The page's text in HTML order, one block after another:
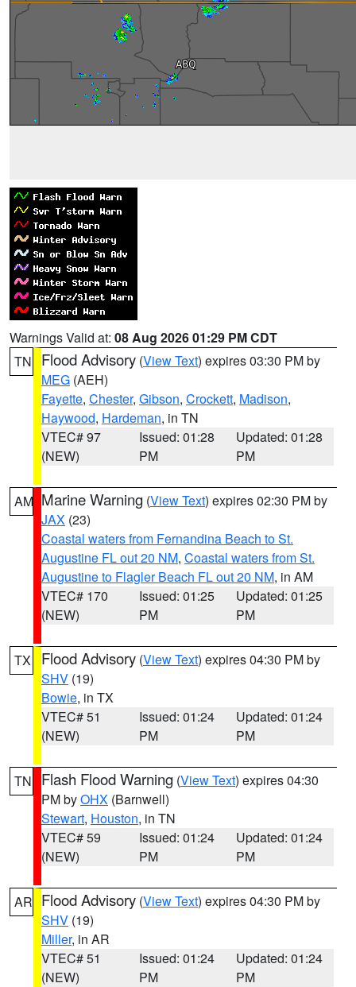
Warnings Valid at: 08 Aug 2026 01:29 PM CDT
TN
Flood Advisory (View Text) expires 03:30 PM by
MEG (AEH)
Fayette, Chester, Gibson, Crockett, Madison,
Haywood, Hardeman, in TN
VTEC# 97
(NEW)
Issued: 01:28
PM
Updated: 01:28
PM
AM Marine Warning (View Text) expires 02:30 PM by
JAX (23)
Coastal waters from Fernandina Beach to St.
Augustine FL out 20 NM, Coastal waters from St.
Augustine to Flagler Beach FL out 20 NM, in AM
VTEC# 170
(NEW)
Issued: 01:25
PM
Updated: 01:25
PM
TX Flood Advisory (View Text) expires 04:30 PM by
SHV (19)
Bowie, in TX
VTEC# 51
(NEW)
Issued: 01:24
PM
Updated: 01:24
PM
TN Flash Flood Warning (View Text) expires 04:30
PM byOHX (Barnwell)
Stewart, Houston, in TN
VTEC# 59
(NEW)
Issued: 01:24
PM
Updated: 01:24
PM
AR Flood Advisory (View Text) expires 04:30 PM by
SHV (19)
Miller, in AR
VTEC# 51
(NEW)
Issued: 01:24
PM
Updated: 01:24
PM